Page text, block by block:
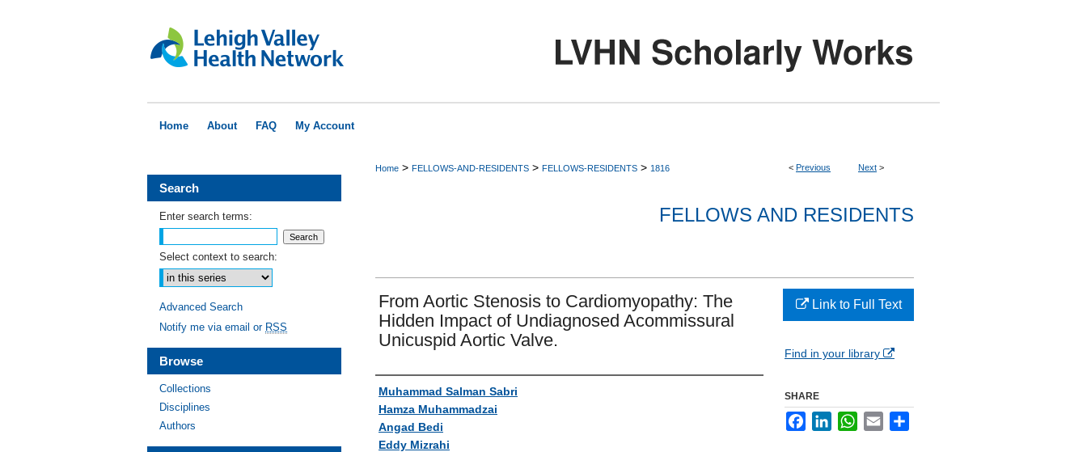
Home About FAQ My Account
< Previous Next >
Home > FELLOWS-AND-RESIDENTS > FELLOWS-RESIDENTS > 1816
FELLOWS AND RESIDENTS
From Aortic Stenosis to Cardiomyopathy: The
Hidden Impact of Undiagnosed Acommissural
Unicuspid Aortic Valve.
Authors
Muhammad Salman Sabri
Hamza Muhammadzai
Angad Bedi
Eddy Mizrahi
Link to Full Text
Find in your library
SHARE
FacebookLinkedInWhatsApp
Email
Search
Enter search terms:
Select context to search:
Advanced Search
Notify me via email or RSS
Browse
Collections
Disciplines
Authors